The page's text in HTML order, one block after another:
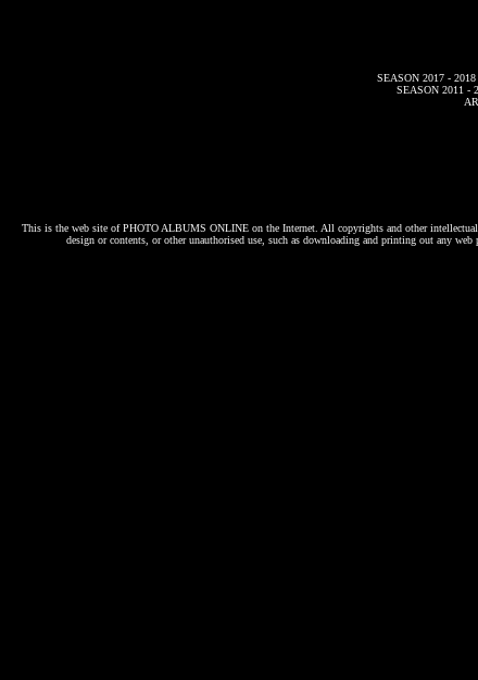
SEASON 2017 - 2018
SEASON 2011 -
This is the web site ofPHOTO ALBUMS ONLINEon the Internet. All copyrights and other
design or contents, or other unauthorised use, such as downloading and printing out any